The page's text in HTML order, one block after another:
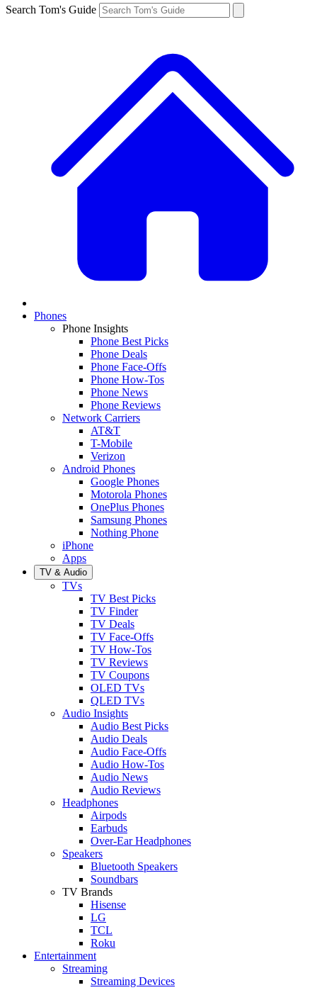
Search Tom's Guide
Phones
Phone Insights
Phone Best Picks
Phone Deals
Phone Face-Offs
Phone How-Tos
Phone News
Phone Reviews
Network Carriers
AT&T
T-Mobile
Verizon
Android Phones
Google Phones
Motorola Phones
OnePlus Phones
Samsung Phones
Nothing Phone
iPhone
Apps
TV & Audio
TVs
TV Best Picks
TV Finder
TV Deals
TV Face-Offs
TV How-Tos
TV Reviews
TV Coupons
OLED TVs
QLED TVs
Audio Insights
Audio Best Picks
Audio Deals
Audio Face-Offs
Audio How-Tos
Audio News
Audio Reviews
Headphones
Airpods
Earbuds
Over-Ear Headphones
Speakers
Bluetooth Speakers
Soundbars
TV Brands
Hisense
LG
TCL
Roku
Entertainment
Streaming
Streaming Devices